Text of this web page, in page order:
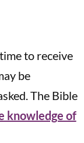
to receive
be
The Bible
knowledge of